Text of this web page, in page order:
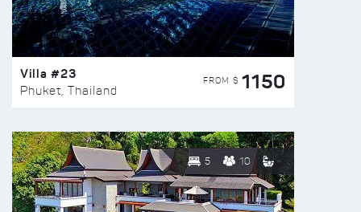
Villa #23
Phuket, Thailand
FROM $ 1150
5 10